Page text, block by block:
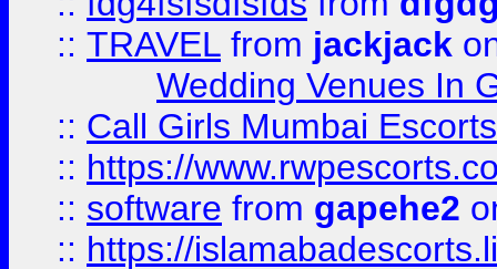
:: TRAVEL from jackjack
Wedding Venues In
:: Call Girls Mumbai
:: https://
:: software from gapehe2
:: https://